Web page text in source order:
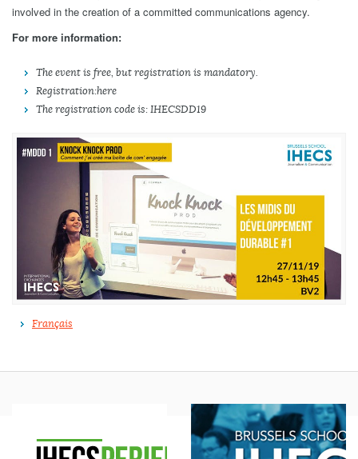
involved in the creation of a committed communications agency.
For more information:
The event is free, but registration is mandatory.
Registration: here
The registration code is: IHECSDD19
Français